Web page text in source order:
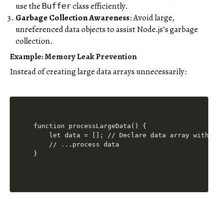
use the Bufferclass efficiently.
Garbage Collection Awareness: Avoid large,
unreferenced data objects to assist Node.js’s garbage
collection.
Example: Memory Leak Prevention
Instead of creating large data arrays unnecessarily:
function processLargeData() {
let data = []; // Declare data array
    // ...process data